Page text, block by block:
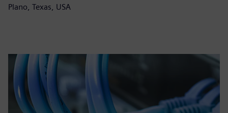
Plano, Texas, USA